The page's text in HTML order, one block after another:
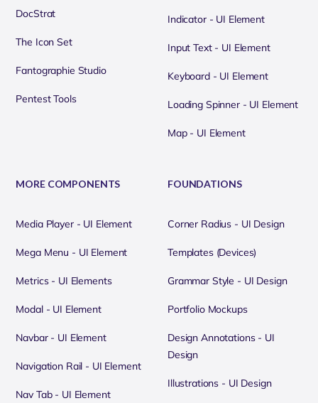
DocStrat
The Icon Set
Fantographie Studio
Pentest Tools
Indicator - UI Element
Input Text - UI Element
Keyboard - UI Element
Loading Spinner - UI Element
Map - UI Element
MORE COMPONENTS
Media Player - UI Element
Mega Menu - UI Element
Metrics - UI Elements
Modal - UI Element
Navbar - UI Element
Navigation Rail - UI Element
Nav Tab - UI Element
FOUNDATIONS
Corner Radius - UI Design
Templates (Devices)
Grammar Style - UI Design
Portfolio Mockups
Design Annotations - UI
Design
Illustrations - UI Design